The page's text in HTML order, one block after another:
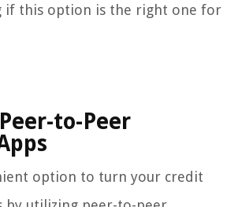
if this option is the right one for
to-Peer
option to turn your credit